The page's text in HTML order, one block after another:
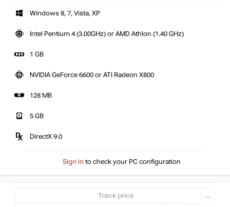
Windows 8, 7, Vista, XP
Intel Pentium 4 (3.00GHz) or AMD Athlon (1.40 GHz)
1 GB
NVIDIA GeForce 6600 or ATI Radeon X800
128 MB
5 GB
DirectX 9.0
Sign in to check your PC configuration
Track price ...